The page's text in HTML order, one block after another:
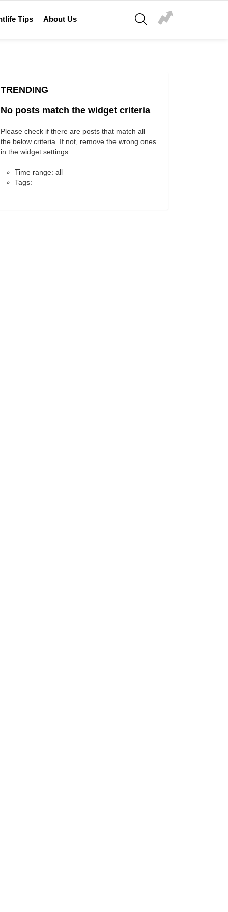
Tips About Us
SEARCH
TRENDING
No posts match the widget criteria
Please check if there are posts that match all
the below criteria. If not, remove the wrong ones
in the widget settings.
Time range: all
Tags: